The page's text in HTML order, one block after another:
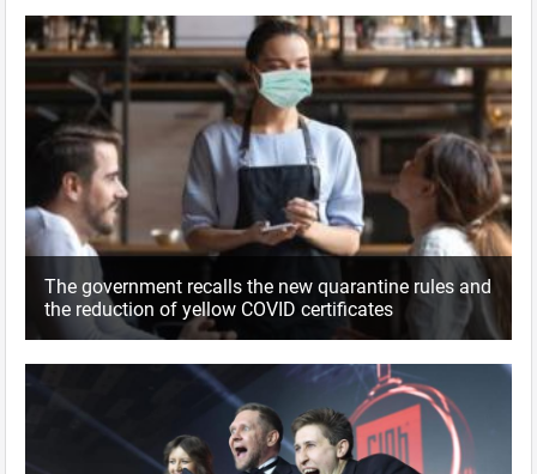
The government recalls the new quarantine rules and
the reduction of yellow COVID certificates